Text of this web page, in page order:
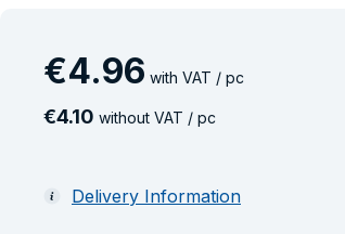
€4.96 with VAT / pc
€4.10 without VAT / pc
Delivery Information